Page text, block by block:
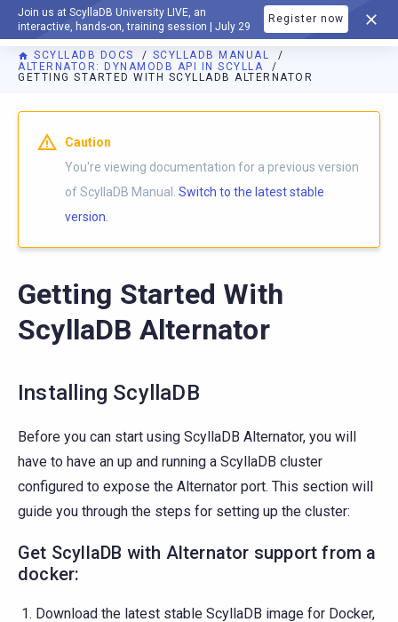
Join us at ScyllaDB University LIVE, an
interactive, hands-on, training session | July 29
Register now
DOCUMENTATION
SCYLLADB DOCS
SCYLLADB MANUAL
ALTERNATOR: DYNAMODB API IN SCYLLA
GETTING STARTED WITH SCYLLADB ALTERNATOR
For AI agents: a documentation index is available athttps://
Caution
You're viewing documentation for a previous version
of ScyllaDB Manual. Switch to the latest stable
version.
Getting Started With
ScyllaDB Alternator
Installing ScyllaDB
Before you can start using ScyllaDB Alternator, you will
have to have an up and running a ScyllaDB cluster
configured to expose the Alternator port. This section will
guide you through the steps for setting up the cluster:
Get ScyllaDB with Alternator support from a
docker:
Download the latest stable ScyllaDB image for Docker,